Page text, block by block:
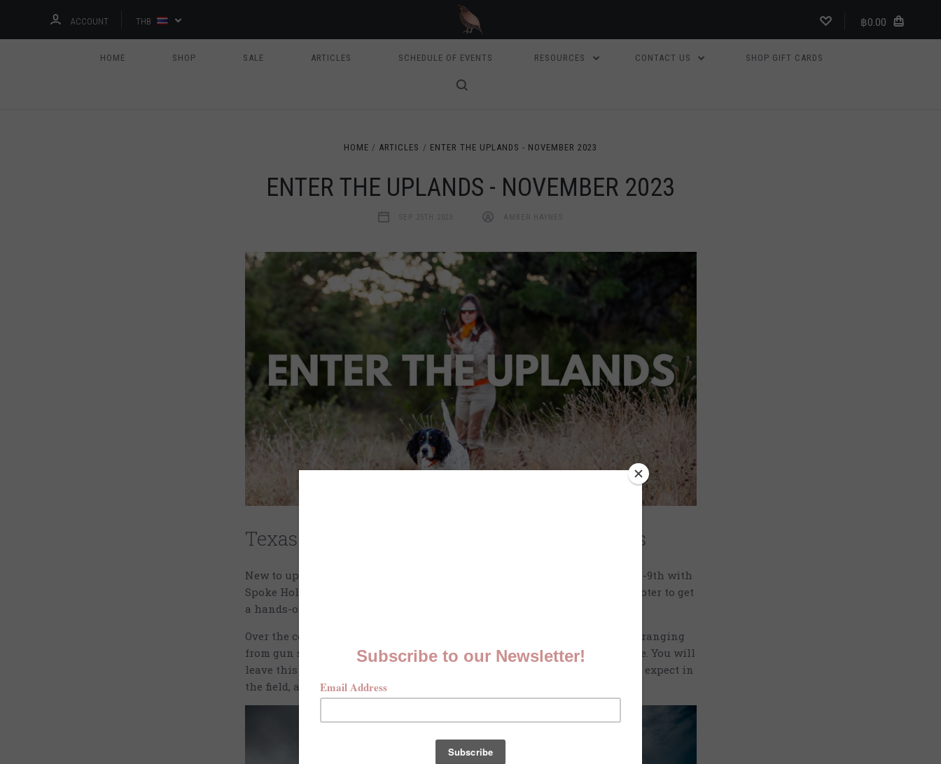
ACCOUNT THB ฿0.00
HOME SHOP SALE ARTICLES SCHEDULE OF EVENTS RESOURCES CONTACT US SHOP GIFT CARDS
HOME ARTICLES ENTER THE UPLANDS - NOVEMBER 2023
ENTER THE UPLANDS - NOVEMBER 2023
SEP 25TH 2023 AMBER HAYNES
Texas Ladies Hunt Series - Wimberley, Texas
New to upland hunting? Our Enter the Uplands Ladies Hunt November 7th-9th with
Spoke Hollow Outfitters is the perfect opportunity for a new hunter or shooter to get
a hands-on welcome to the world of upland hunting.
Over the course of two evenings and a full day in the field, we cover topics ranging
from gun safety and mounting to how to shoot over dogs and field etiquette. You will
leave this experience with a deeper understanding of the uplands, what to expect in
the field, and the basics of preparing your game.